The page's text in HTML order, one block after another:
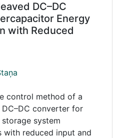
DC–DC
Energy
with Reduced
control method of a
converter for
system
with reduced input and